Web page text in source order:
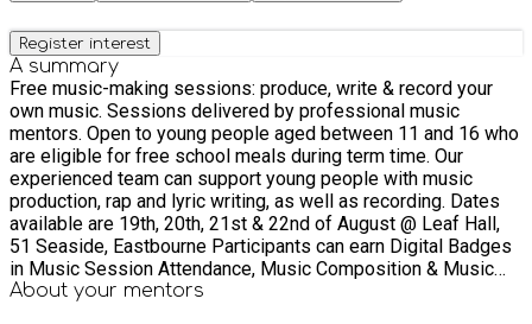
Register interest
A summary
Free music-making sessions: produce, write & record your
own music. Sessions delivered by professional music
mentors. Open to young people aged between 11 and 16 who
are eligible for free school meals during term time. Our
experienced team can support young people with music
production, rap and lyric writing, as well as recording. Dates
available are 19th, 20th, 21st & 22nd of August @ Leaf Hall,
51 Seaside, Eastbourne Participants can earn Digital Badges
in Music Session Attendance, Music Composition & Music
Sharing. (They may also go on to be able to be accredited
About your mentors